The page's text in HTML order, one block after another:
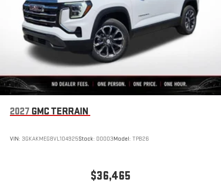
2027 GMC TERRAIN
VIN: 3GKAKMEG8VL104925Stock: D0003Model: TPB26
$36,465